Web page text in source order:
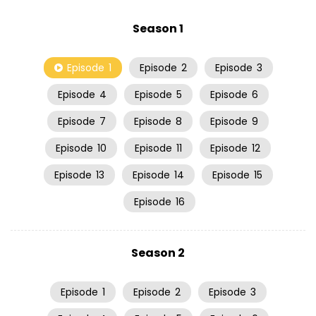
Season 1
Episode 1 Episode 2 Episode 3
Episode 4 Episode 5 Episode 6
Episode 7 Episode 8 Episode 9
Episode 10 Episode 11 Episode 12
Episode 13 Episode 14 Episode 15
Episode 16
Season 2
Episode 1 Episode 2 Episode 3